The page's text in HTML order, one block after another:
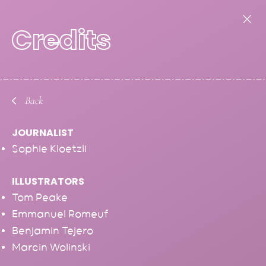
Credits
Back
JOURNALIST
Sophie Kloetzli
ILLUSTRATORS
Tom Peake
Emmanuel Romeuf
Benjamin Tejero
Marcin Wolinski